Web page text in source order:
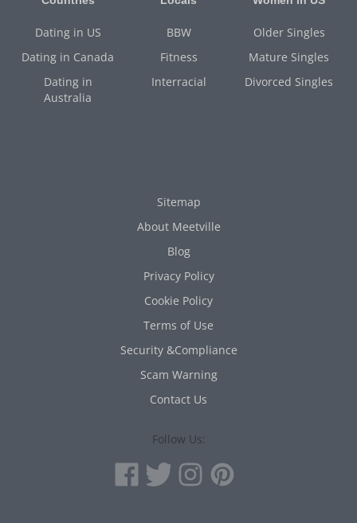
Dating in US
Dating in Canada
Dating in
Australia
BBW
Fitness
Interracial
Older Singles
Mature Singles
Divorced Singles
Sitemap
About Meetville
Blog
Privacy Policy
Cookie Policy
Terms of Use
Security &Compliance
Scam Warning
Contact Us
Follow Us: